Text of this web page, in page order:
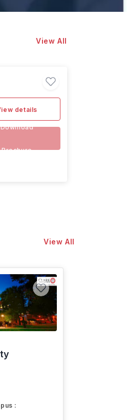
View All
details
Download
Brochure
View All
: